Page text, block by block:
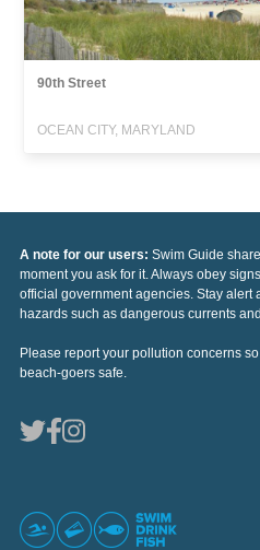
90th Street
OCEAN CITY, MARYLAND
A note for our users: Swim Guide
moment you ask for it. Always obey
official government agencies. Stay alert
hazards such as dangerous currents
Please report your pollution concerns
beach-goers safe.